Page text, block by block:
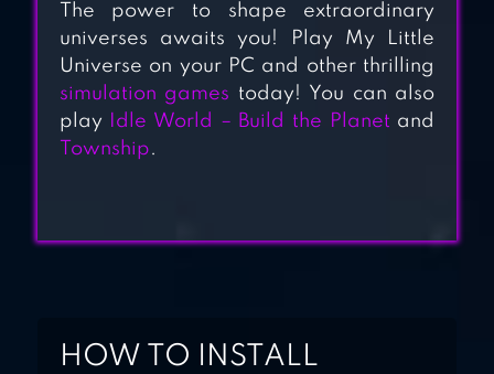
MATCH: MAGIC
HOME BUILDING
The power to shape extraordinary
universes awaits you! Play My Little
Universe on your PC and other thrilling
simulation games today! You can also
play
Idle World – Build the Planet and
Township.
HOW TO INSTALL